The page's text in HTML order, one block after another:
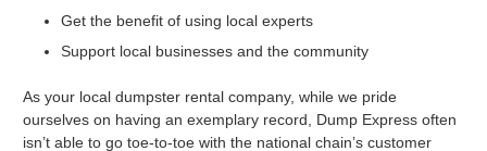
Get the benefit of using local experts
Support local businesses and the community
As your local dumpster rental company, while we pride
ourselves on having an exemplary record, Dump Express often
isn’t able to go toe-to-toe with the national chain’s customer